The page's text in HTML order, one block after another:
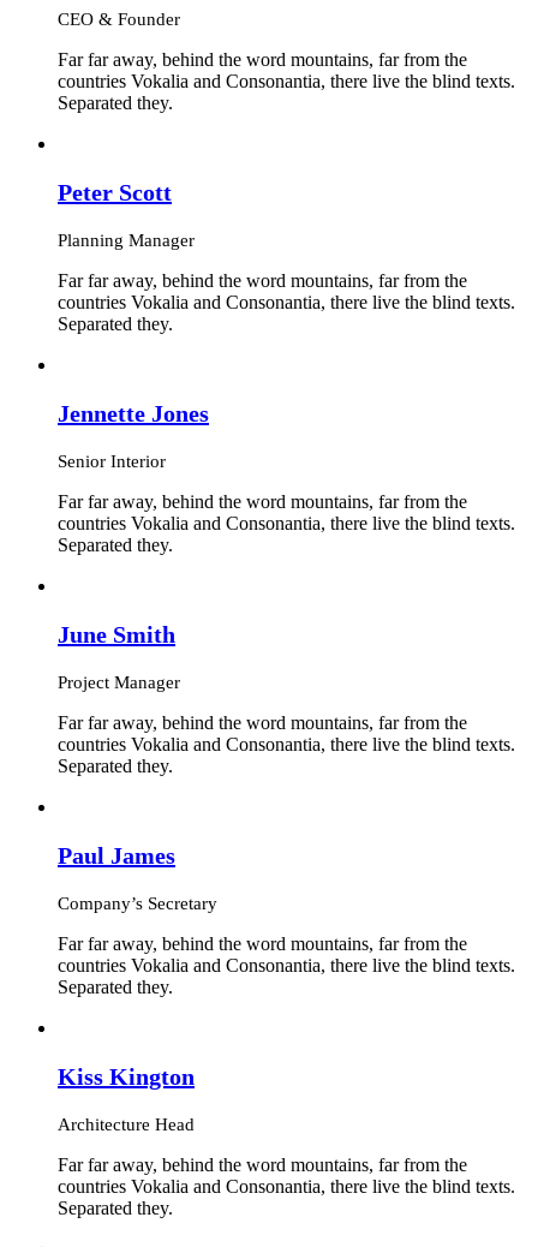
CEO & Founder
Far far away, behind the word mountains, far from the
countries Vokalia and Consonantia, there live the blind texts.
Separated they.
Peter Scott
Planning Manager
Far far away, behind the word mountains, far from the
countries Vokalia and Consonantia, there live the blind texts.
Separated they.
Jennette Jones
Senior Interior
Far far away, behind the word mountains, far from the
countries Vokalia and Consonantia, there live the blind texts.
Separated they.
June Smith
Project Manager
Far far away, behind the word mountains, far from the
countries Vokalia and Consonantia, there live the blind texts.
Separated they.
Paul James
Company’s Secretary
Far far away, behind the word mountains, far from the
countries Vokalia and Consonantia, there live the blind texts.
Separated they.
Kiss Kington
Architecture Head
Far far away, behind the word mountains, far from the
countries Vokalia and Consonantia, there live the blind texts.
Separated they.